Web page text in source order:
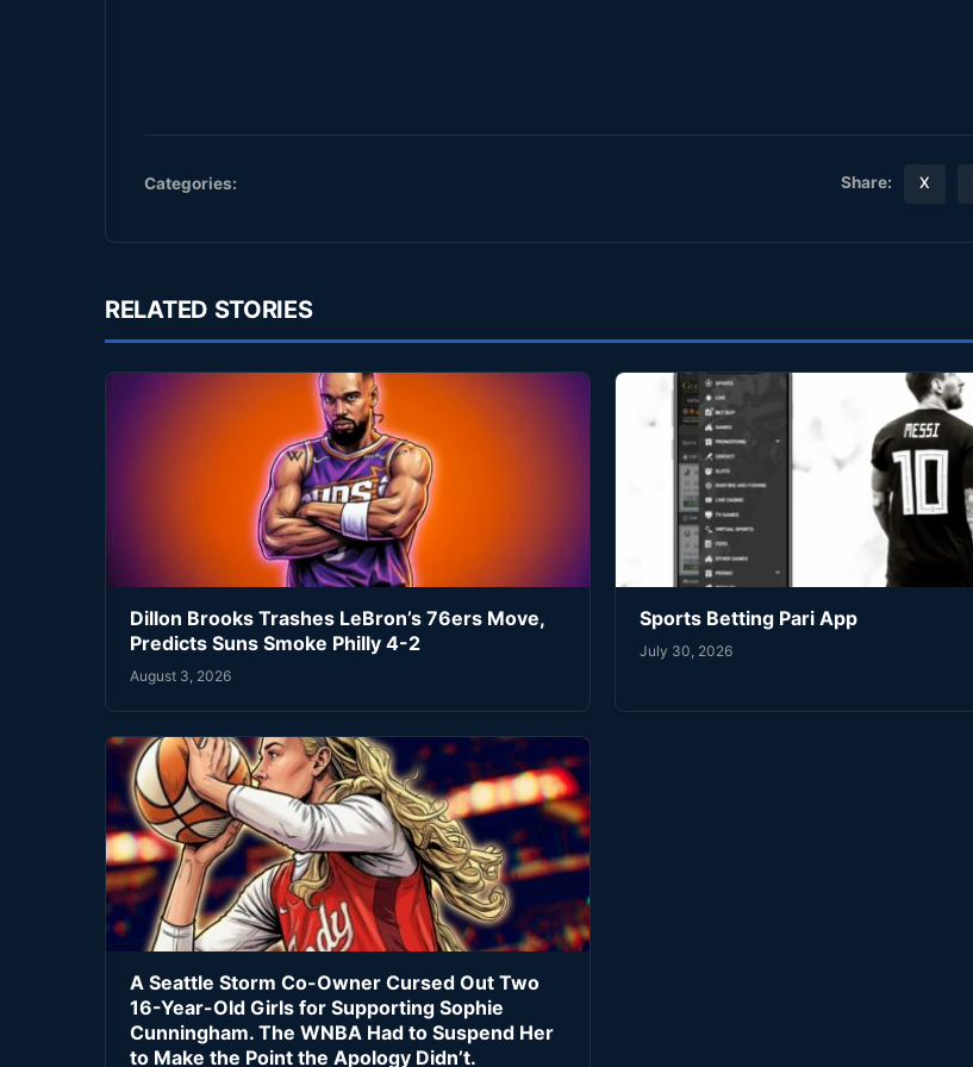
Categories: Share: X
RELATED STORIES
Dillon Brooks Trashes LeBron’s 76ers Move,
Predicts Suns Smoke Philly 4-2
August 3, 2026
Sports Betting Pari App
July 30, 2026
A Seattle Storm Co-Owner Cursed Out Two
16-Year-Old Girls for Supporting Sophie
Cunningham. The WNBA Had to Suspend Her
to Make the Point the Apology Didn’t.